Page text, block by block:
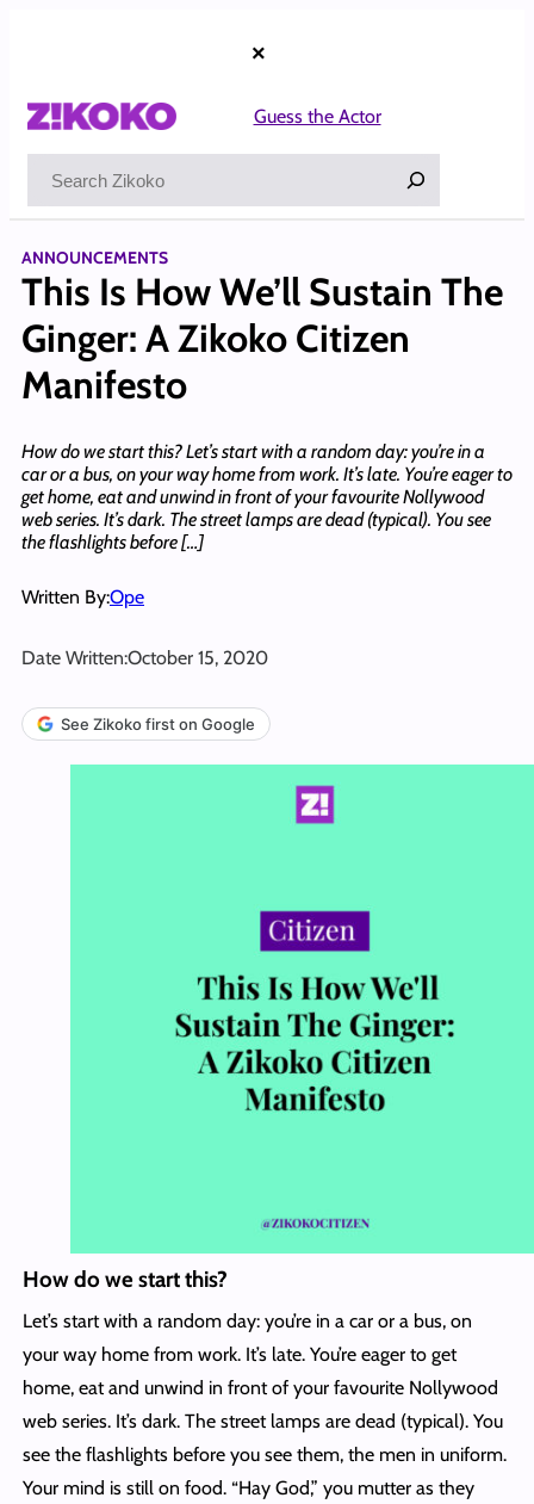
×
Guess the Actor
ANNOUNCEMENTS
This Is How We’ll Sustain The
Ginger: A Zikoko Citizen
Manifesto
How do we start this? Let’s start with a random day: you’re in a
car or a bus, on your way home from work. It’s late. You’re eager to
get home, eat and unwind in front of your favourite Nollywood
web series. It’s dark. The street lamps are dead (typical). You see
the flashlights before […]
Written By:Ope
Date Written:October 15, 2020
See Zikoko first on Google
How do we start this?
Let’s start with a random day: you’re in a car or a bus, on
your way home from work. It’s late. You’re eager to get
home, eat and unwind in front of your favourite Nollywood
web series. It’s dark. The street lamps are dead (typical). You
see the flashlights before you see them, the men in uniform.
Your mind is still on food. “Hay God,” you mutter as they